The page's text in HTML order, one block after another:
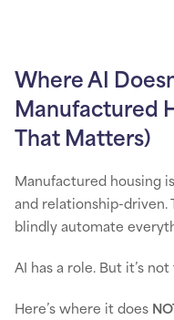
Where AI
Manufactured
That Matters)
Manufactured housing
and relationship-driven.
blindly automate
AI has a role. But it’s
Here’s where it does